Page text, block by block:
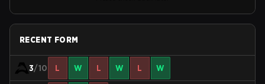
RECENT FORM
3/10 L W L W L W